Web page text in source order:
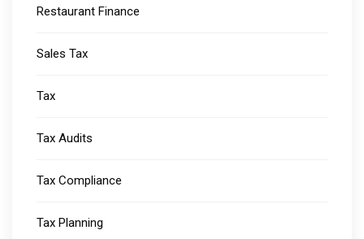
Restaurant Finance
Sales Tax
Tax
Tax Audits
Tax Compliance
Tax Planning